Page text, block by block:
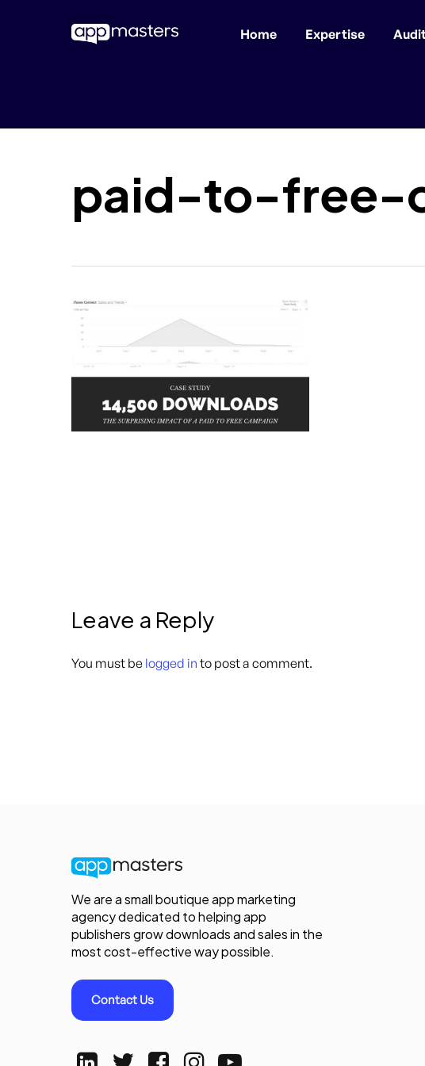
Home Expertise
paid-to-free-
Leave a Reply
You must be logged in to post a comment.
We are a small boutique app marketing
agency dedicated to helping app
publishers grow downloads and sales in the
most cost-effective way possible.
Contact Us